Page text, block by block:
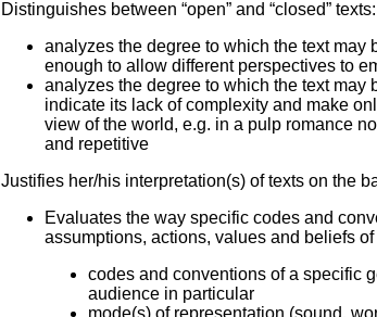
Distinguishes between “open” and “closed” texts:
analyzes the degree to which the text may
enough to allow different perspectives to
analyzes the degree to which the text may
indicate its lack of complexity and make
view of the world, e.g. in a pulp romance
and repetitive
Justifies her/his interpretation(s) of texts on the
Evaluates the way specific codes and
assumptions, actions, values and beliefs of
codes and conventions of a specific
audience in particular
mode(s) of representation (sound,